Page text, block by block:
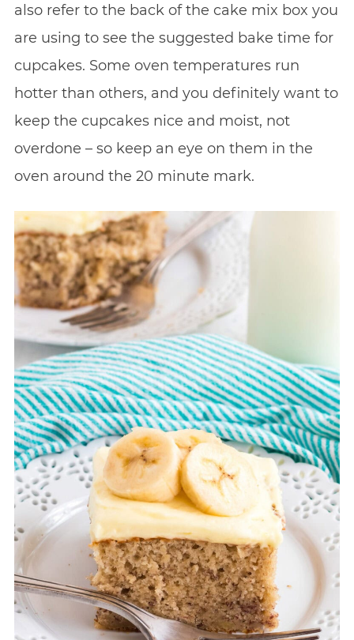
also refer to the back of the cake mix box you
are using to see the suggested bake time for
cupcakes. Some oven temperatures run
hotter than others, and you definitely want to
keep the cupcakes nice and moist, not
overdone – so keep an eye on them in the
oven around the 20 minute mark.